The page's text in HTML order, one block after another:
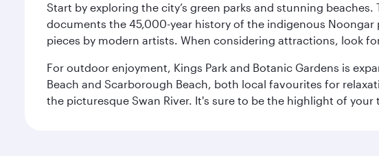
Start by exploring the city’s green parks and stunning
documents the 45,000-year history of the indigenous
pieces by modern artists. When considering attractions, look
For outdoor enjoyment, Kings Park and Botanic Gardens is
Beach and Scarborough Beach, both local favourites for
the picturesque Swan River. It's sure to be the highlight of your